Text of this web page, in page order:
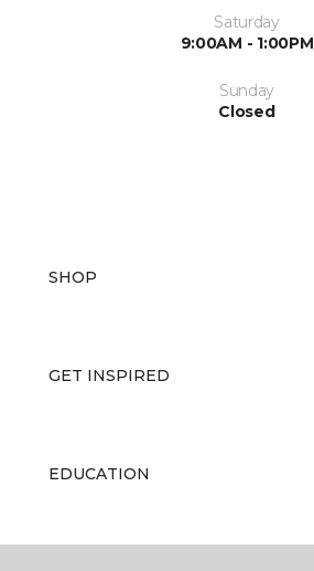
Saturday
9:00AM - 1:00PM
Sunday
Closed
SHOP
GET INSPIRED
EDUCATION